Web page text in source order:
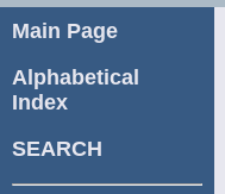
Main Page
Alphabetical
Index
SEARCH